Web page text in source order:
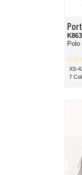
K863
Polo
XS-
7